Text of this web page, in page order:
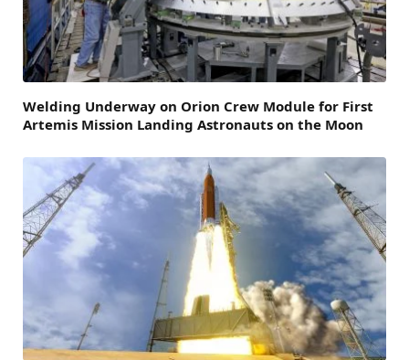
Welding Underway on Orion Crew Module for First
Artemis Mission Landing Astronauts on the Moon